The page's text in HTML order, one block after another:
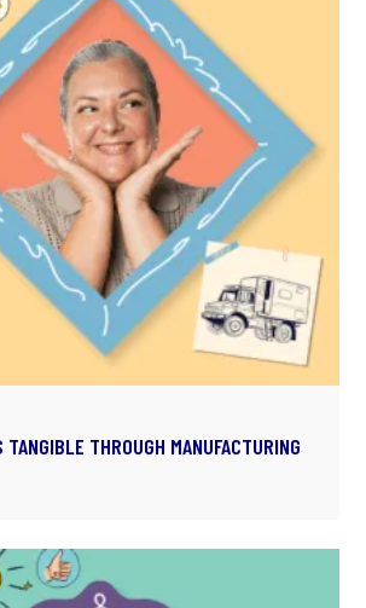
TANGIBLE THROUGH MANUFACTURING